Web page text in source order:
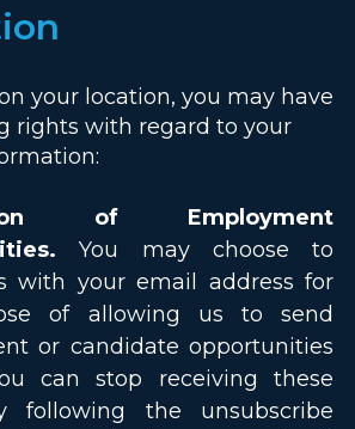
your location, you may have
rights with regard to your
of Employment
You may choose to
with your email address for
of allowing us to send
or candidate opportunities
can stop receiving these
following the unsubscribe